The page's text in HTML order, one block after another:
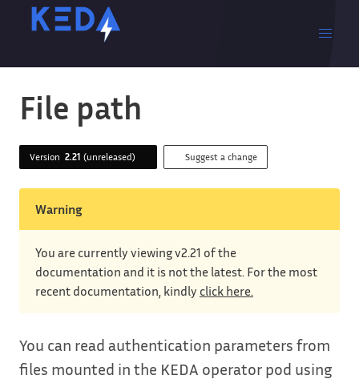
File path
Version 2.21 (unreleased) Suggest a change
Warning
You are currently viewing v2.21 of the
documentation and it is not the latest. For the most
recent documentation, kindly click here.
You can read authentication parameters from
files mounted in the KEDA operator pod using